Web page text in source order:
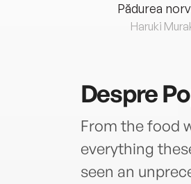
Pădurea
Haruki
Despre
From the food
everything
seen an